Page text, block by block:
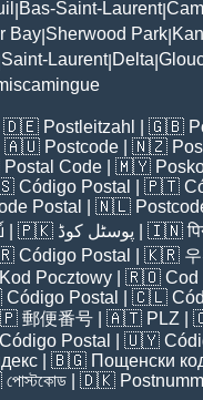
Bas-Saint-Laurent|
Bay Sherwood Park
Saint-Laurent| Delta
| 🇩🇪 Postleitzahl | 🇬🇧
| 🇦🇺 Postcode | 🇳🇿
Postal Code | 🇲🇾
Código Postal | 🇵🇹
Postal | 🇳🇱
| 🇵🇰 پوسٹل کوڈ | 🇮🇳
Código Postal | 🇰🇷
Kod Pocztowy | 🇷🇴 Cod
Código Postal | 🇨🇱
郵便番号 | 🇦🇹 PLZ |
Código Postal | 🇺🇾
| 🇧🇬 Пощенски
পোস্টকোড | 🇩🇰